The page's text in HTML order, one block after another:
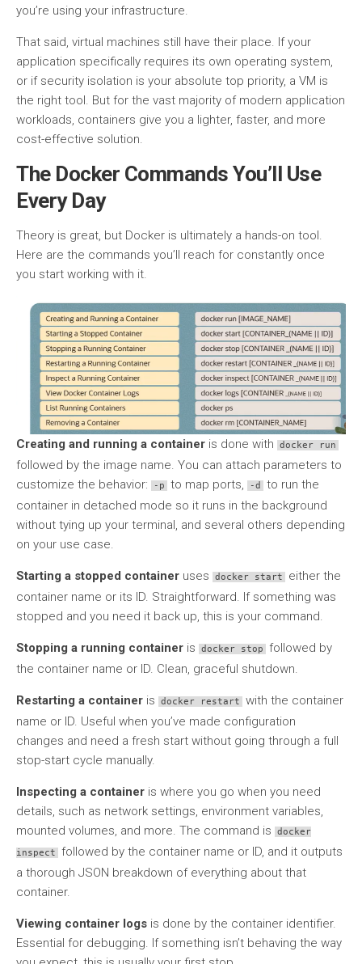
you’re using your infrastructure.
That said, virtual machines still have their place. If your
application specifically requires its own operating system,
or if security isolation is your absolute top priority, a VM is
the right tool. But for the vast majority of modern application
workloads, containers give you a lighter, faster, and more
cost-effective solution.
The Docker Commands You’ll Use
Every Day
Theory is great, but Docker is ultimately a hands-on tool.
Here are the commands you’ll reach for constantly once
you start working with it.
Creating and running a container is done with docker run
followed by the image name. You can attach parameters to
customize the behavior:
-p to map ports, -d
to run the
container in detached mode so it runs in the background
without tying up your terminal, and several others depending
on your use case.
Starting a stopped container uses docker start
either the
container name or its ID. Straightforward. If something was
stopped and you need it back up, this is your command.
Stopping a running container is docker stop
followed by
the container name or ID. Clean, graceful shutdown.
Restarting a container is docker restart
with the container
name or ID. Useful when you’ve made configuration
changes and need a fresh start without going through a full
stop-start cycle manually.
Inspecting a container is where you go when you need
details, such as network settings, environment variables,
mounted volumes, and more. The command is
docker
inspect
followed by the container name or ID, and it outputs
a thorough JSON breakdown of everything about that
container.
Viewing container logs is done by the container identifier.
Essential for debugging. If something isn’t behaving the way